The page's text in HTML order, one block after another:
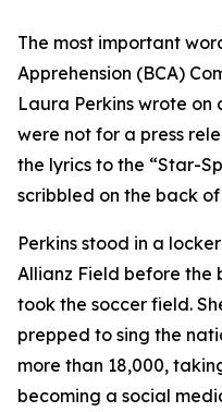
The most important
Apprehension (BCA)
Laura Perkins wrote on
were not for a press
the lyrics to the “Star-
scribbled on the back
Perkins stood in a
Allianz Field before the
took the soccer field.
prepped to sing the
more than 18,000,
becoming a social